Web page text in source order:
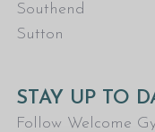
Southend
Sutton
STAY UP TO
Follow Welcome